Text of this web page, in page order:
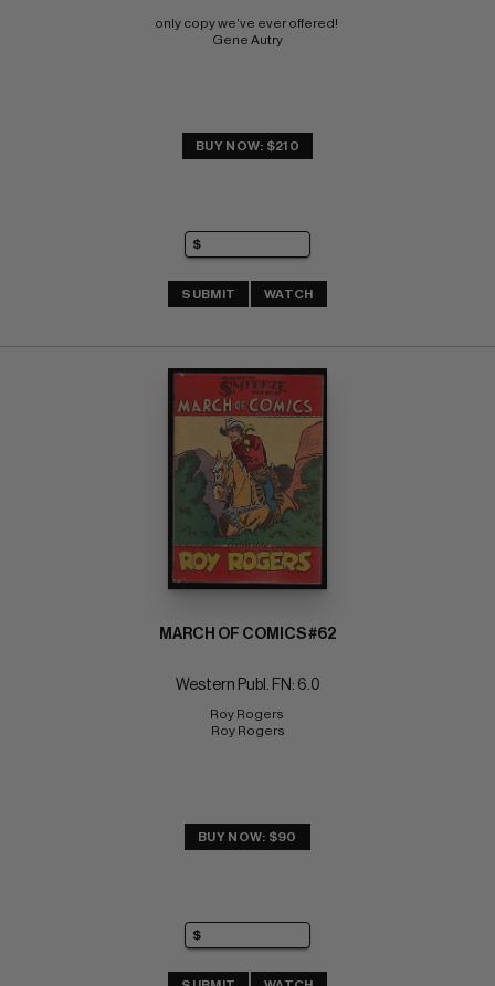
only copy we've ever offered!
Gene Autry
BUY NOW: $210
SUBMIT WATCH
MARCH OF COMICS #62
Western Publ. FN: 6.0
Roy Rogers
Roy Rogers
BUY NOW: $90